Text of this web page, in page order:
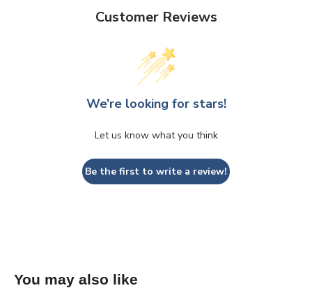
Customer Reviews
We’re looking for stars!
Let us know what you think
Be the first to write a review!
You may also like